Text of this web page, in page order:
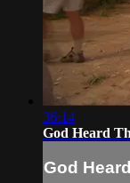
36:14
God Heard
God